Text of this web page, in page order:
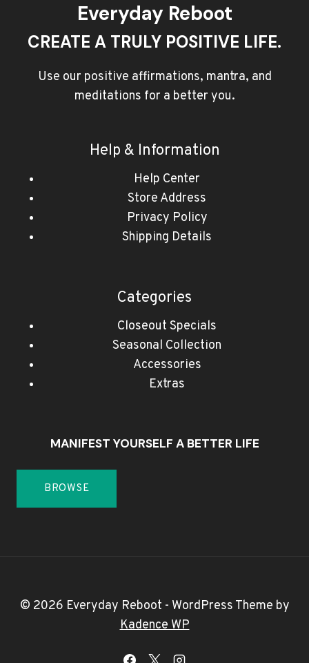
Everyday Reboot
CREATE A TRULY POSITIVE LIFE.
Use our positive affirmations, mantra, and
meditations for a better you.
Help & Information
Help Center
Store Address
Privacy Policy
Shipping Details
Categories
Closeout Specials
Seasonal Collection
Accessories
Extras
MANIFEST YOURSELF A BETTER LIFE
BROWSE
© 2026 Everyday Reboot - WordPress Theme by
Kadence WP